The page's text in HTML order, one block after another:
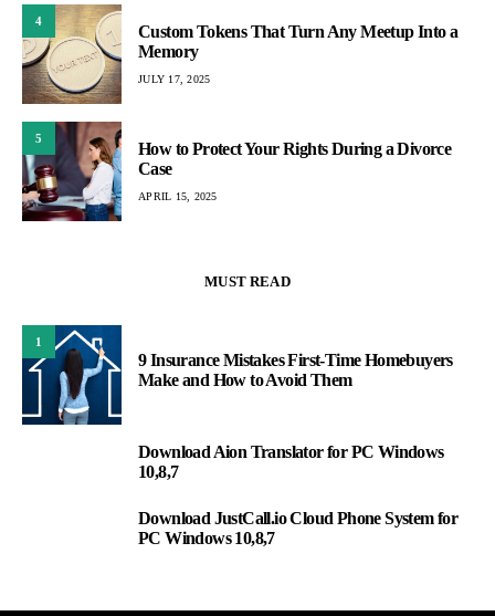
4
Custom Tokens That Turn Any Meetup Into a
Memory
JULY 17, 2025
5
How to Protect Your Rights During a Divorce
Case
APRIL 15, 2025
MUST READ
1
9 Insurance Mistakes First-Time Homebuyers
Make and How to Avoid Them
Download Aion Translator for PC Windows
10,8,7
Download JustCall.io Cloud Phone System for
PC Windows 10,8,7